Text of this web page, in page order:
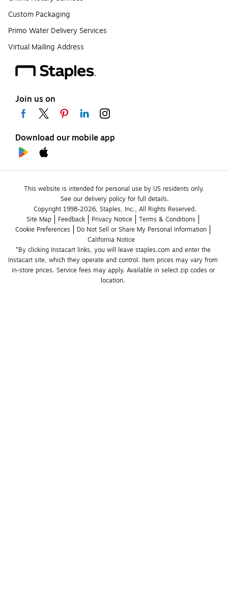
Custom Packaging
Primo Water Delivery Services
Virtual Mailing Address
Join us on
Download our mobile app
This website is intended for personal use by US residents only.
See our delivery policy for full details.
Copyright 1998-2026, Staples, Inc., All Rights Reserved.
Site Map
Feedback Privacy Notice
Terms & Conditions
Cookie Preferences
Do Not Sell or Share My Personal Information
California Notice
*By clicking Instacart links, you will leave staples.com and enter the
Instacart site, which they operate and control. Item prices may vary from
in-store prices. Service fees may apply. Available in select zip codes or
location.